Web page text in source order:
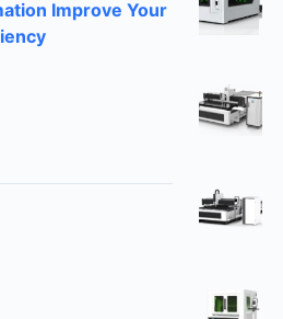
Improve Your